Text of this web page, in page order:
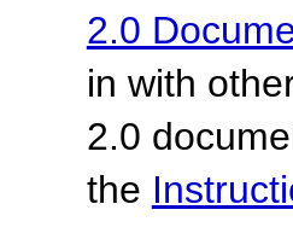
2.0
in with
2.0
the